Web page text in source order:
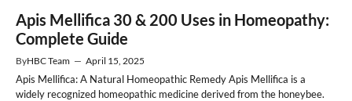
Apis Mellifica 30 & 200 Uses in Homeopathy:
Complete Guide
ByHBC Team — April 15, 2025
Apis Mellifica: A Natural Homeopathic Remedy Apis Mellifica is a
widely recognized homeopathic medicine derived from the honeybee.